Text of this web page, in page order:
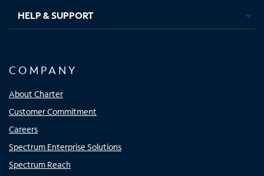
HELP & SUPPORT
COMPANY
About Charter
Customer Commitment
Careers
Spectrum Enterprise Solutions
Spectrum Reach